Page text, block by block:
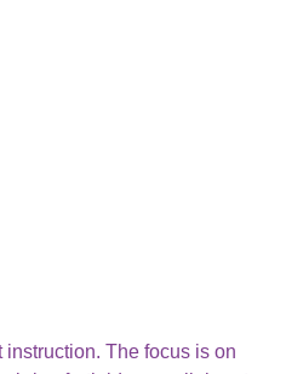
The focus is on